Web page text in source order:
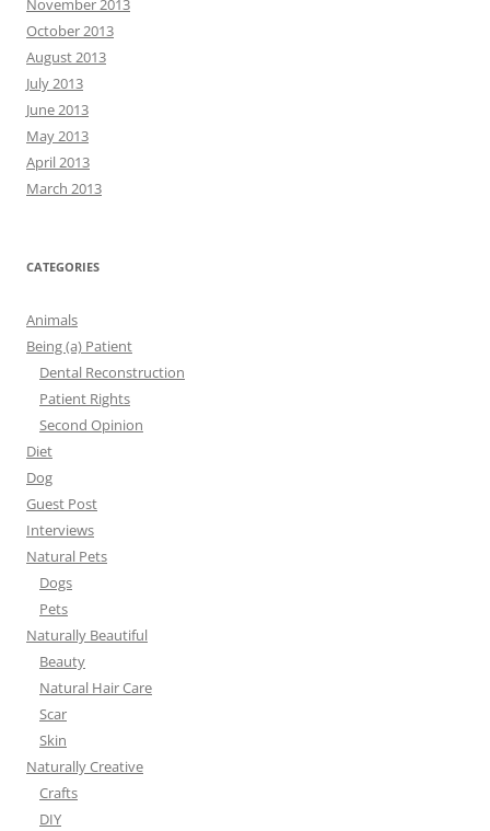
November 2013
October 2013
August 2013
July 2013
June 2013
May 2013
April 2013
March 2013
CATEGORIES
Animals
Being (a) Patient
Dental Reconstruction
Patient Rights
Second Opinion
Diet
Dog
Guest Post
Interviews
Natural Pets
Dogs
Pets
Naturally Beautiful
Beauty
Natural Hair Care
Scar
Skin
Naturally Creative
Crafts
DIY